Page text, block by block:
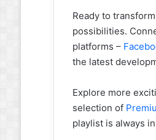
Ready to
possibilities.
platforms –
the latest
Explore more
selection of
playlist is always